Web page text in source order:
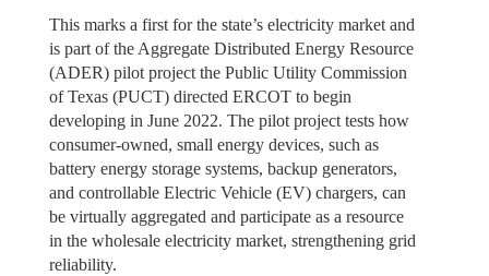
This marks a first for the state’s electricity market and
is part of the Aggregate Distributed Energy Resource
(ADER) pilot project the Public Utility Commission
of Texas (PUCT) directed ERCOT to begin
developing in June 2022. The pilot project tests how
consumer-owned, small energy devices, such as
battery energy storage systems, backup generators,
and controllable Electric Vehicle (EV) chargers, can
be virtually aggregated and participate as a resource
in the wholesale electricity market, strengthening grid
reliability.